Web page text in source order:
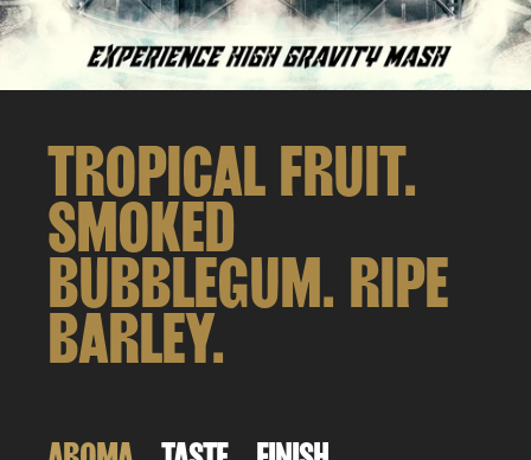
TROPICAL FRUIT.
SMOKED
BUBBLEGUM. RIPE
BARLEY.